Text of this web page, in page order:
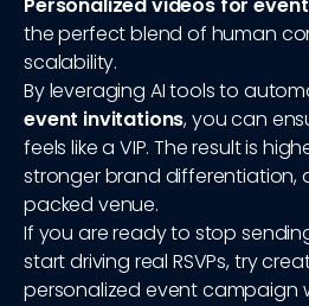
Personalized videos for
the perfect blend of human
scalability.
By leveraging AI tools to
event invitations, you can
feels like a VIP. The result is
stronger brand differentiation,
packed venue.
If you are ready to stop
start driving real RSVPs, try
personalized event campaign